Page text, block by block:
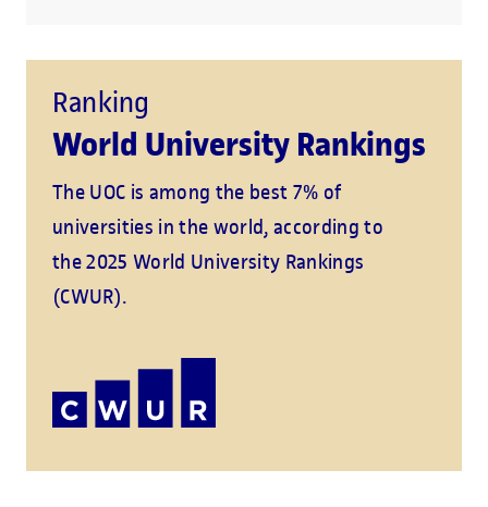
Ranking
World University Rankings
The UOC is among the best 7% of
universities in the world, according to
the 2025 World University Rankings
(CWUR).